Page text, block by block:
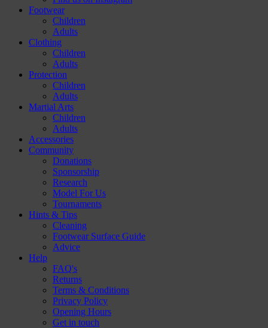
Footwear
Children
Adults
Clothing
Children
Adults
Protection
Children
Adults
Martial Arts
Children
Adults
Accessories
Community
Donations
Sponsorship
Research
Model For Us
Tournaments
Hints & Tips
Cleaning
Footwear Surface Guide
Advice
Help
FAQ's
Returns
Terms & Conditions
Privacy Policy
Opening Hours
Get in touch